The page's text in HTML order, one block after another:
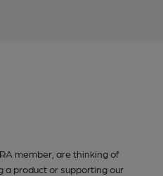
member, are thinking of
a product or supporting our